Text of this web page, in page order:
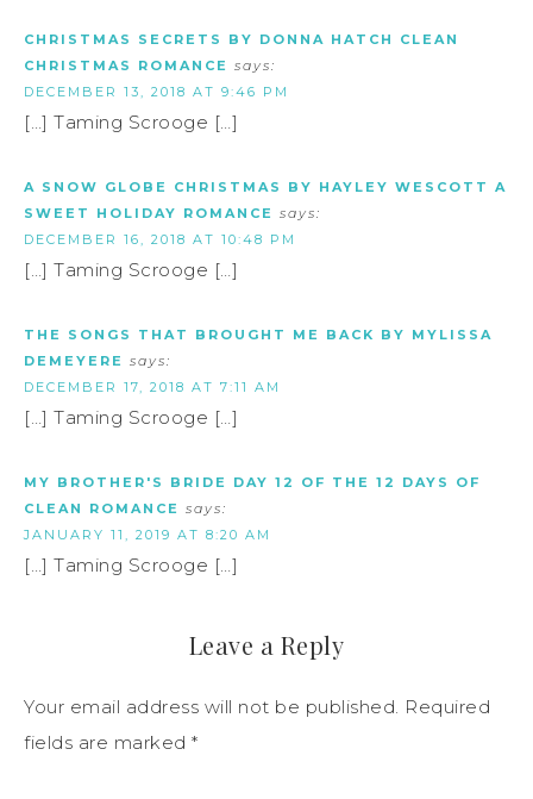
CHRISTMAS SECRETS BY DONNA HATCH CLEAN
CHRISTMAS ROMANCE says:
DECEMBER 13, 2018 AT 9:46 PM
[…] Taming Scrooge […]
A SNOW GLOBE CHRISTMAS BY HAYLEY WESCOTT A
SWEET HOLIDAY ROMANCE says:
DECEMBER 16, 2018 AT 10:48 PM
[…] Taming Scrooge […]
THE SONGS THAT BROUGHT ME BACK BY MYLISSA
DEMEYERE says:
DECEMBER 17, 2018 AT 7:11 AM
[…] Taming Scrooge […]
MY BROTHER'S BRIDE DAY 12 OF THE 12 DAYS OF
CLEAN ROMANCE says:
JANUARY 11, 2019 AT 8:20 AM
[…] Taming Scrooge […]
Leave a Reply
Your email address will not be published. Required
fields are marked *